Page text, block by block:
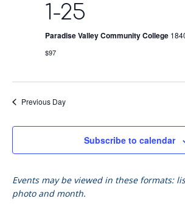
1-25
Paradise Valley Community College
$97
Previous Day
Subscribe to calendar
Events may be viewed in these formats:
photo and month.